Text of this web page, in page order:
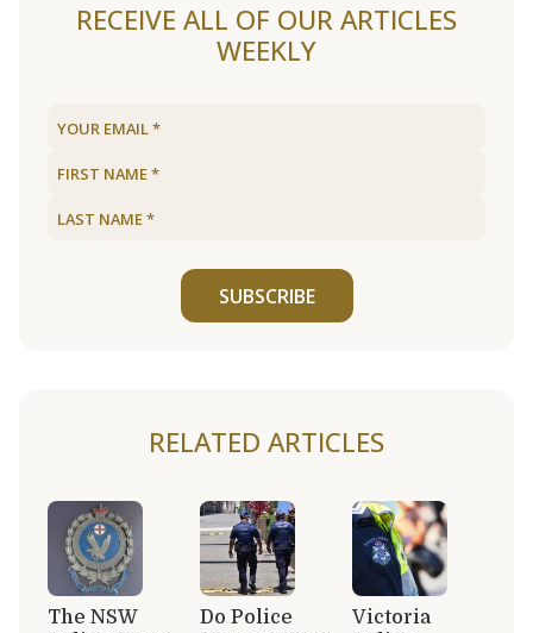
RECEIVE ALL OF OUR ARTICLES
WEEKLY
SUBSCRIBE
RELATED ARTICLES
The NSW
Do Police
Victoria